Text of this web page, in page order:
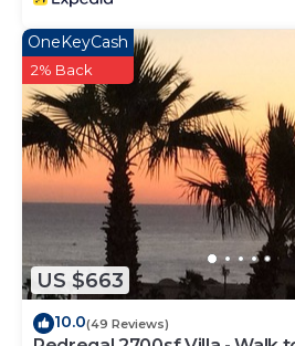
US $663
OneKeyCash
2% Back
10.0(49 Reviews)